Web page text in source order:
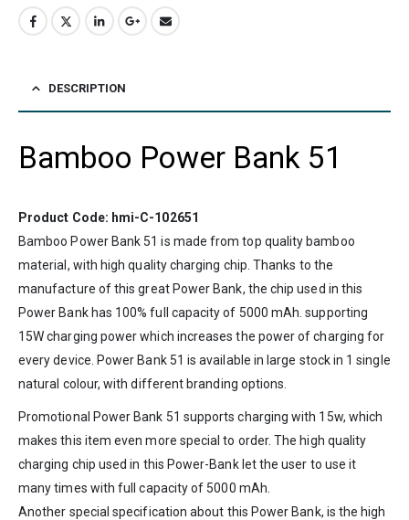
DESCRIPTION
Bamboo Power Bank 51
Product Code: hmi-C-102651
Bamboo Power Bank 51 is made from top quality bamboo
material, with high quality charging chip. Thanks to the
manufacture of this great Power Bank, the chip used in this
Power Bank has 100% full capacity of 5000 mAh. supporting
15W charging power which increases the power of charging for
every device. Power Bank 51 is available in large stock in 1 single
natural colour, with different branding options.
Promotional Power Bank 51 supports charging with 15w, which
makes this item even more special to order. The high quality
charging chip used in this Power-Bank let the user to use it
many times with full capacity of 5000 mAh.
Another special specification about this Power Bank, is the high